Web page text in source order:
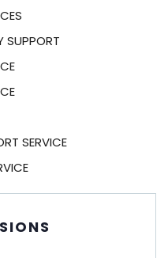
SUPPORT
SERVICE